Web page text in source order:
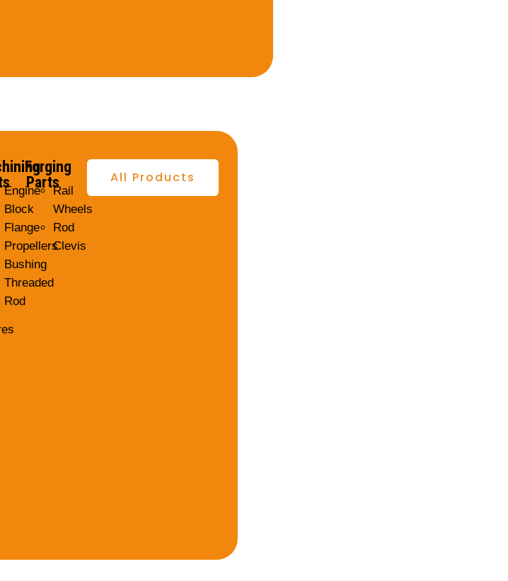
All Products
Engine
Block
Flange
Propellers
Bushing
Threaded
Rod
Forging
PartsRail
Wheels
Rod
Clevis